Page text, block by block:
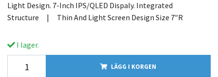
Light Design. 7-Inch IPS/QLED Dispaly. Integrated
Structure | Thin And Light Screen Design Size 7″R
I lager.
LÄGG I KORGEN